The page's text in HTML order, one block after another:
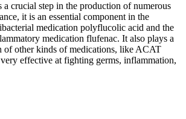
crucial step in the production of numerous
it is an essential component in the
medication polyflucolic acid and the
medication flufenac. It also plays a
of other kinds of medications, like ACAT
effective at fighting germs, inflammation,